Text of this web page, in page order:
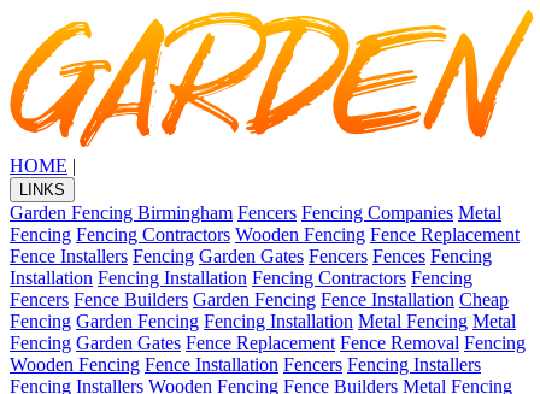
HOME |
LINKS
Garden Fencing Birmingham Fencers Fencing Companies Metal
Fencing Fencing Contractors Wooden Fencing Fence Replacement
Fence Installers Fencing Garden Gates Fencers Fences Fencing
Installation Fencing Installation Fencing Contractors Fencing
Fencers Fence Builders Garden Fencing Fence Installation Cheap
Fencing Garden Fencing Fencing Installation Metal Fencing Metal
Fencing Garden Gates Fence Replacement Fence Removal Fencing
Wooden Fencing Fence Installation Fencers Fencing Installers
Fencing Installers Wooden Fencing Fence Builders Metal Fencing